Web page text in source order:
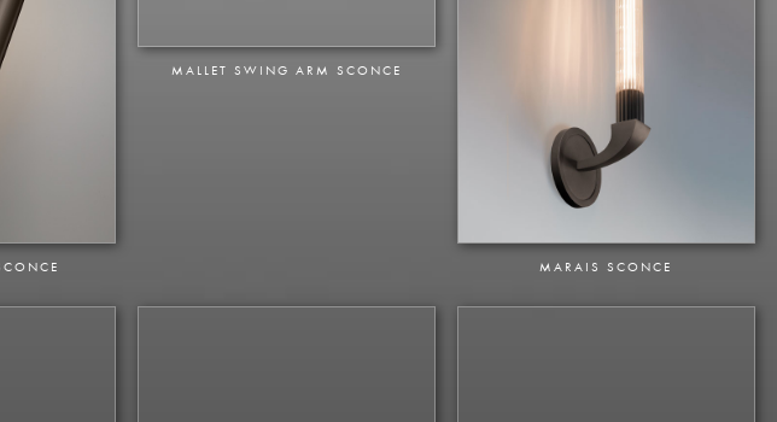
MALLET SWING ARM SCONCE
MARAIS SCONCE